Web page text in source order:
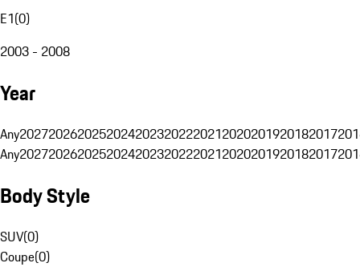
E1(0)
2003 - 2008
Year
Any20272026202520242023202220212020201920182017
Any20272026202520242023202220212020201920182017
Body Style
SUV(0)
Coupe(0)